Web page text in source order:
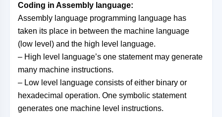
Coding in Assembly language:
Assembly language programming language has
taken its place in between the machine language
(low level) and the high level language.
– High level language’s one statement may generate
many machine instructions.
– Low level language consists of either binary or
hexadecimal operation. One symbolic statement
generates one machine level instructions.